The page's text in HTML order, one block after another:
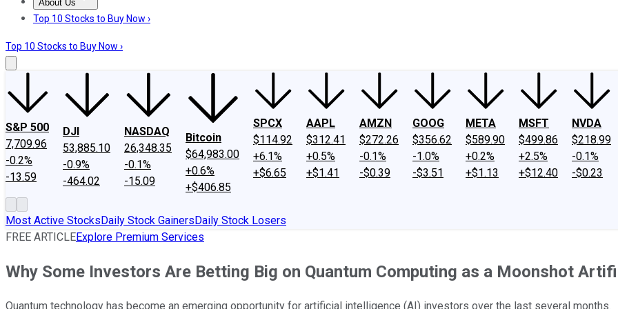
About Us
About UsContact UsInvesting Philosophy
Top 10 Stocks to Buy Now ›
Top 10 Stocks to Buy Now ›
S&P 500
7,709.96
-0.2%
-13.59
DJI
53,885.10
-0.9%
-464.02
NASDAQ
26,348.35
-0.1%
-15.09
Bitcoin
$64,983.00
+0.6%
+$406.85
SPCX
$114.92
+6.1%
+$6.65
AAPL
$312.41
+0.5%
+$1.41
AMZN
$272.26
-0.1%
-$0.39
GOOG
$356.62
-1.0%
-$3.51
META
$589.90
+0.2%
+$1.13
MSFT
$499.86
+2.5%
+$12.40
NVDA
$218.99
-0.1%
-$0.23
Most Active StocksDaily Stock GainersDaily Stock Losers
FREE ARTICLEExplore Premium Services
Why Some Investors Are Betting Big on Quantum Computing as a Moonshot
Quantum technology has become an emerging opportunity for artificial intelligence (AI) investors over the last several months.